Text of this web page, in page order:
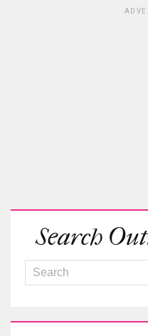
Search